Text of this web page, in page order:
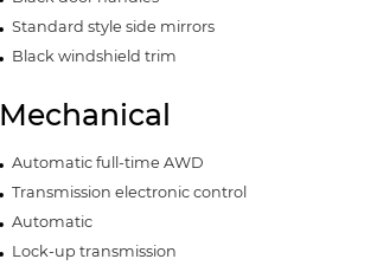
Standard style side mirrors
Black windshield trim
Mechanical
Automatic full-time AWD
Transmission electronic control
Automatic
Lock-up transmission